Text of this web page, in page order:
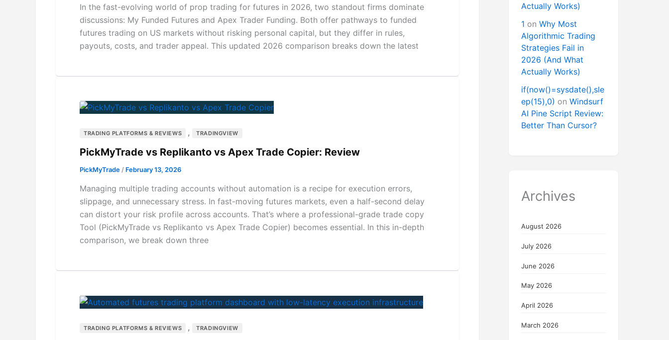
In the fast-evolving world of prop trading for futures in 2026, two standout firms dominate
discussions: My Funded Futures and Apex Trader Funding. Both offer pathways to funded
futures trading on US markets without risking personal capital, but they differ in rules,
payouts, costs, and trader appeal. This updated 2026 comparison breaks down the latest
TRADING PLATFORMS & REVIEWS , TRADINGVIEW
PickMyTrade vs Replikanto vs Apex Trade Copier: Review
PickMyTrade/ February 13, 2026
Managing multiple trading accounts without automation is a recipe for execution errors,
slippage, and unnecessary stress. In fast-moving futures markets, even a half-second delay
can distort your risk profile across accounts. That’s where a professional-grade trade copy
Tool (PickMyTrade vs Replikanto vs Apex Trade Copier) becomes essential. In this in-depth
comparison, we break down three
TRADING PLATFORMS & REVIEWS , TRADINGVIEW
Actually Works)
1 on Why Most
Algorithmic Trading
Strategies Fail in
2026 (And What
Actually Works)
if(now()=sysdate(),sle
ep(15),0) on Windsurf
AI Pine Script Review:
Better Than Cursor?
Archives
August 2026
July 2026
June 2026
May 2026
April 2026
March 2026